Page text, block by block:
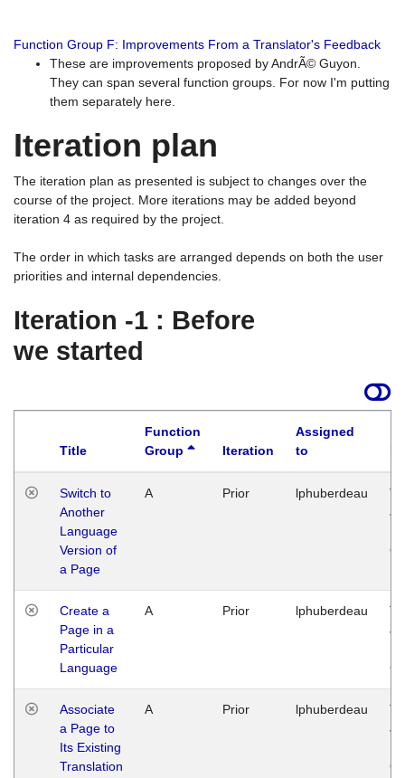
Function Group F: Improvements From a Translator's Feedback
These are improvements proposed by AndrÃ© Guyon.
They can span several function groups. For now I'm putting
them separately here.
Iteration plan
The iteration plan as presented is subject to changes over the
course of the project. More iterations may be added beyond
iteration 4 as required by the project.
The order in which tasks are arranged depends on both the user
priorities and internal dependencies.
Iteration -1 : Before
we started
Title
Function
Group
Iteration
Assigned
to
Switch to
Another
Language
Version of
a Page
A Prior lphuberdeau
Create a
Page in a
Particular
Language
A Prior lphuberdeau
Associate
a Page to
Its Existing
Translation
A Prior lphuberdeau